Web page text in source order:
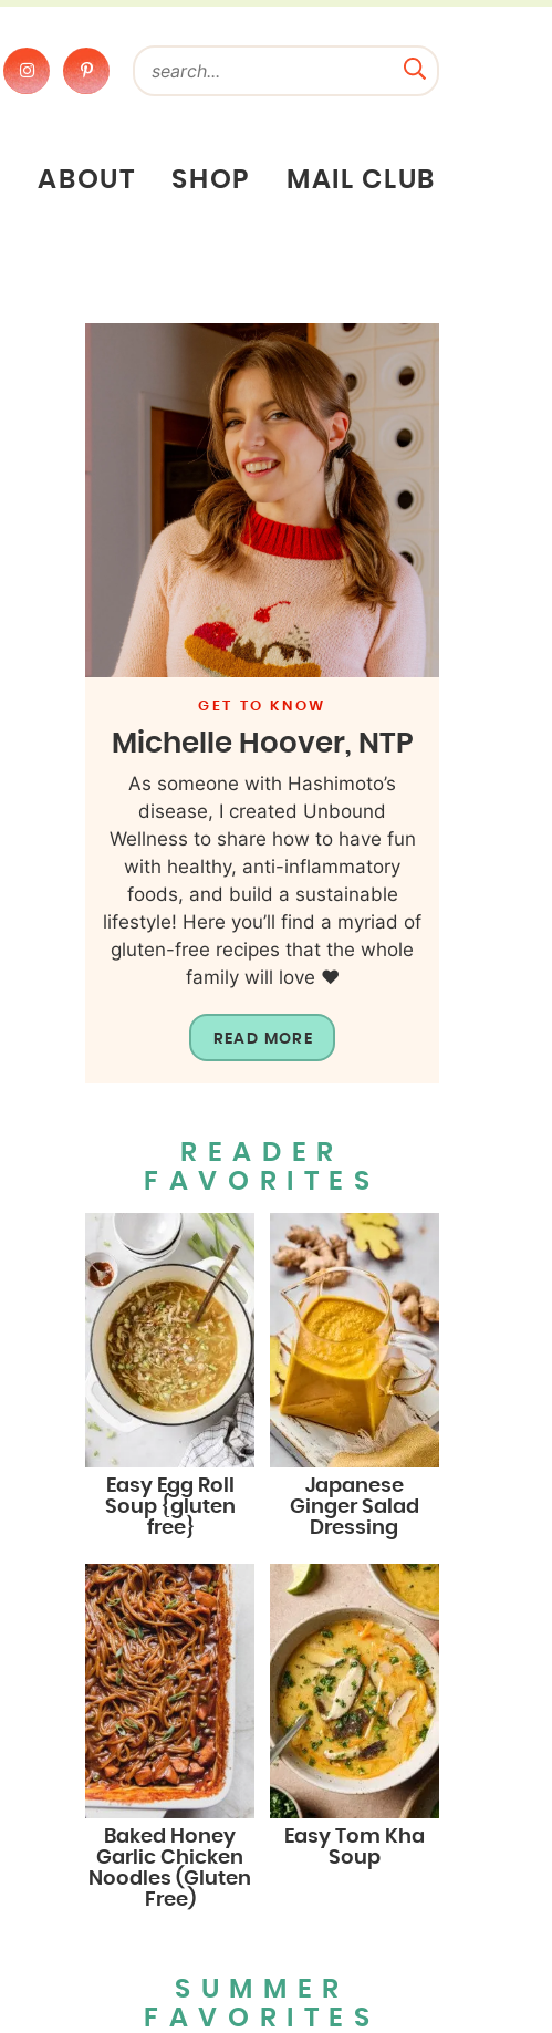
ABOUT SHOP MAIL CLUB
GET TO KNOW
Michelle Hoover, NTP
As someone with Hashimoto’s
disease, I created Unbound
Wellness to share how to have fun
with healthy, anti-inflammatory
foods, and build a sustainable
lifestyle! Here you’ll find a myriad of
gluten-free recipes that the whole
family will love ❤️
READ MORE
READER
FAVORITES
Easy Egg Roll
Soup {gluten
free}
Japanese
Ginger Salad
Dressing
Baked Honey
Garlic Chicken
Noodles (Gluten
Free)
Easy Tom Kha
Soup
SUMMER
FAVORITES